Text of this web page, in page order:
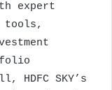
expert
tools,
HDFC SKY’s